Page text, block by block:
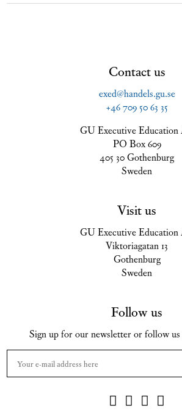
Contact us
exed@handels.gu.se
+46 709 50 63 35
GU Executive Education
PO Box 609
405 30 Gothenburg
Sweden
Visit us
GU Executive Education
Viktoriagatan 13
Gothenburg
Sweden
Follow us
Sign up for our newsletter or follow us